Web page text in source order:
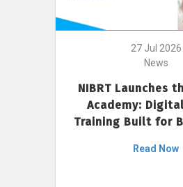
27 Jul 2026
News
NIBRT Launches
Academy:
Training Built for
Read Now